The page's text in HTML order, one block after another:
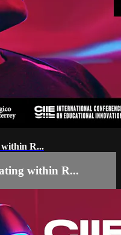
R...
within R...